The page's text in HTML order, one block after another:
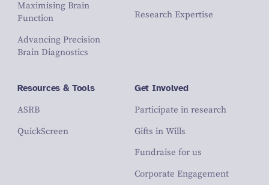
Maximising Brain
Function
Advancing Precision
Brain Diagnostics
Research Expertise
Resources & Tools
ASRB
QuickScreen
Get Involved
Participate in research
Gifts in Wills
Fundraise for us
Corporate Engagement